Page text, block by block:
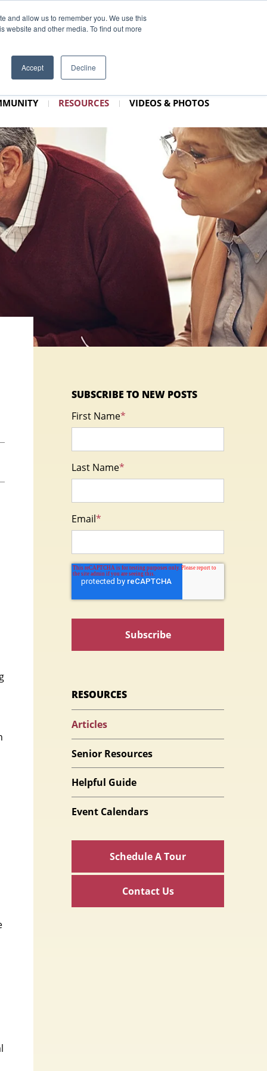
and allow us to remember you. We use this
website and other media. To find out more
Accept Decline
CONTACT SCHEDULE TOUR
RESOURCES VIDEOS & PHOTOS
SUBSCRIBE TO NEW POSTS
First Name*
Last Name*
Email*
RESOURCES
Articles
Senior Resources
Helpful Guide
Event Calendars
Schedule A Tour
Contact Us